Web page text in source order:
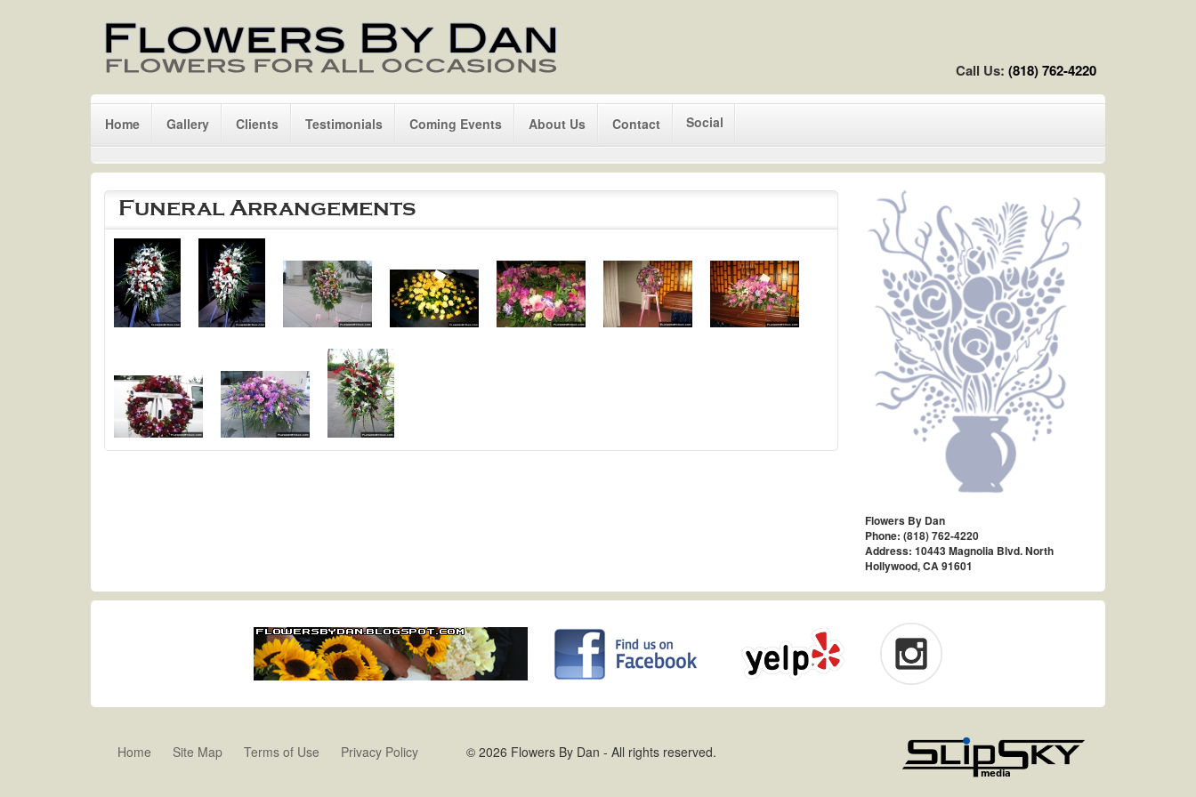
Call Us: (818) 762-4220
Home Gallery Clients Testimonials Coming Events About Us Contact Social
Funeral Arrangements
Flowers By Dan
Phone: (818) 762-4220
Address: 10443 Magnolia Blvd. North
Hollywood, CA 91601
Home Site Map Terms of Use Privacy Policy © 2026 Flowers By Dan - All rights reserved.